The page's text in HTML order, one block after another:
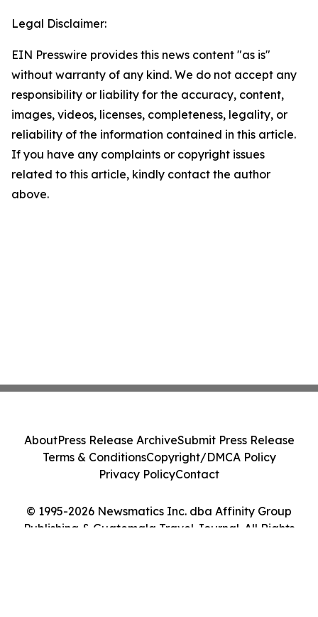
Legal Disclaimer:
EIN Presswire provides this news content "as is"
without warranty of any kind. We do not accept any
responsibility or liability for the accuracy, content,
images, videos, licenses, completeness, legality, or
reliability of the information contained in this article.
If you have any complaints or copyright issues
related to this article, kindly contact the author
above.
© 1995-2026 Newsmatics Inc. dba Affinity Group
Publishing & Guatemala Travel Journal. All Rights
AboutPress Release ArchiveSubmit Press Release
Terms & ConditionsCopyright/DMCA Policy
Privacy PolicyContact